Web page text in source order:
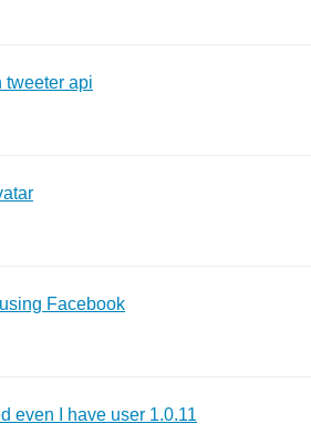
tweeter api
Facebook
even I have user 1.0.11